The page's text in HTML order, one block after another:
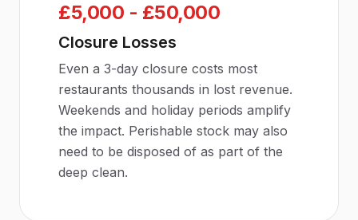
£5,000 - £50,000
Closure Losses
Even a 3-day closure costs most
restaurants thousands in lost revenue.
Weekends and holiday periods amplify
the impact. Perishable stock may also
need to be disposed of as part of the
deep clean.